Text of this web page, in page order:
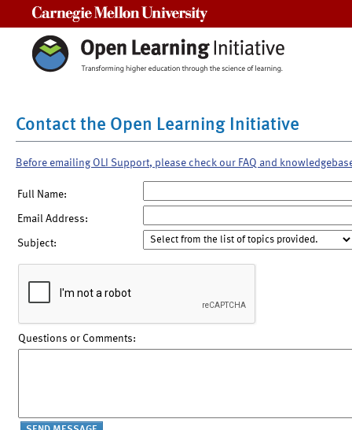
Contact the Open Learning Initiative
Before emailing OLI Support, please check our FAQ and
Full Name:
Email Address:
Subject:
Questions or Comments: